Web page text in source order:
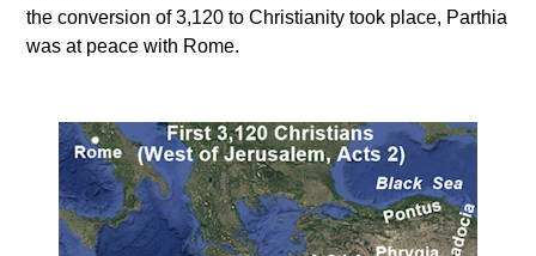
the conversion of 3,120 to Christianity took place, Parthia
was at peace with Rome.